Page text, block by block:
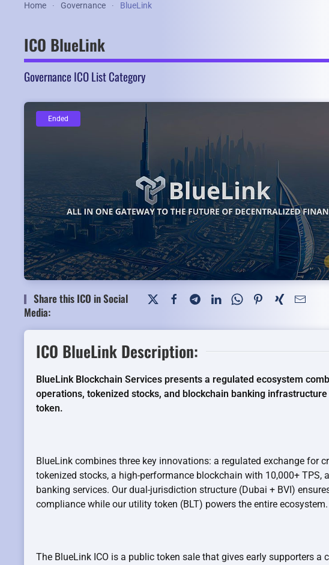
Home Governance BlueLink
ICO BlueLink
Governance ICO List Category
Ended
Ended
Share this ICO in Social
Media:
ICO BlueLink Description:
BlueLink Blockchain Services presents a regulated ecosystem
operations, tokenized stocks, and blockchain banking infrastructure
token.
BlueLink combines three key innovations: a regulated exchange for
tokenized stocks, a high-performance blockchain with 10,000+ TPS,
banking services. Our dual-jurisdiction structure (Dubai + BVI)
compliance while our utility token (BLT) powers the entire ecosystem.
The BlueLink ICO is a public token sale that gives early supporters a